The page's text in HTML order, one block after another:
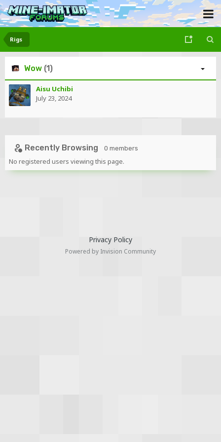
Rigs
Wow (1)
Aisu Uchibi
July 23, 2024
Recently Browsing 0 members
No registered users viewing this page.
Privacy Policy
Powered by Invision Community